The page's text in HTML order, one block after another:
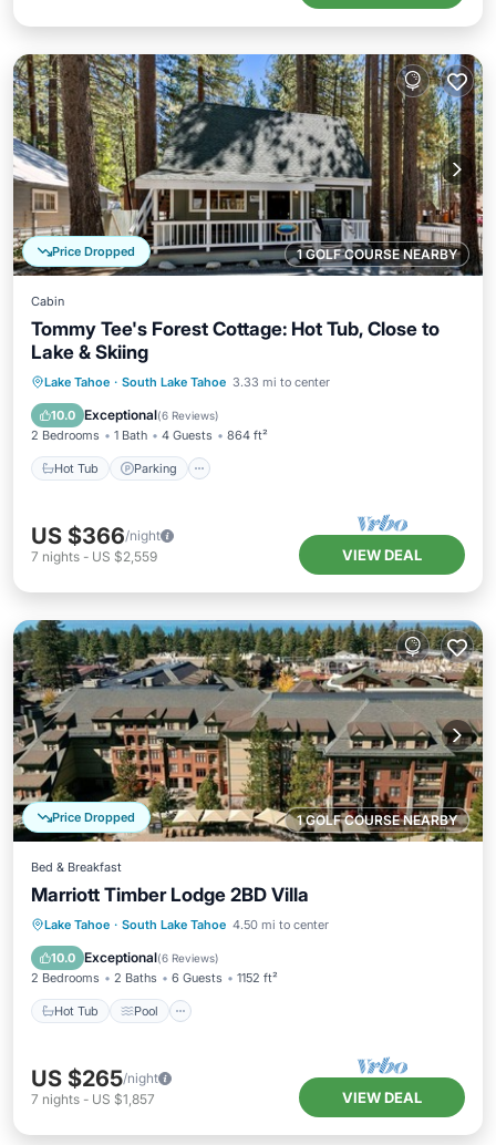
1 GOLF COURSE NEARBY
Price Dropped
Cabin
Tommy Tee's Forest Cottage: Hot Tub, Close to
Lake & Skiing
Lake Tahoe · South Lake Tahoe 3.33 mi to center
10.0 Exceptional(6 Reviews)
2 Bedrooms 1 Bath 4 Guests 864 ft²
Hot Tub Parking
Hot Tub Parking
Balcony/Terrace
Kitchen
US $366/night
7 nights - US $2,559 VIEW DEAL
1 GOLF COURSE NEARBY
Price Dropped
Bed & Breakfast
Marriott Timber Lodge 2BD Villa
Lake Tahoe · South Lake Tahoe 4.50 mi to center
10.0 Exceptional(6 Reviews)
2 Bedrooms 2 Baths 6 Guests 1152 ft²
Hot Tub Pool
Hot Tub Pool
US $265/night
7 nights - US $1,857 VIEW DEAL